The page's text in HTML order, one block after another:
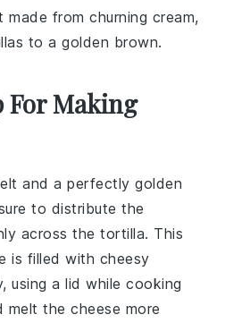
made from churning cream,
to a golden brown.
For Making
and a perfectly golden
to distribute the
across thetortilla. This
is filled with cheesy
using a lid while cooking
melt thecheese more